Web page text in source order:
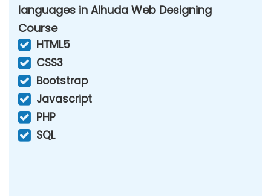
languages in Alhuda Web Designing
Course
HTML5
CSS3
Bootstrap
Javascript
PHP
SQL